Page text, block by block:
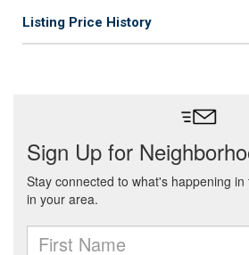
Listing Price History